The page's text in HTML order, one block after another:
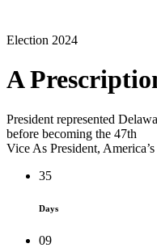
Election 2024
A
President represented
before becoming the 47th
Vice As President,
35
Days
09